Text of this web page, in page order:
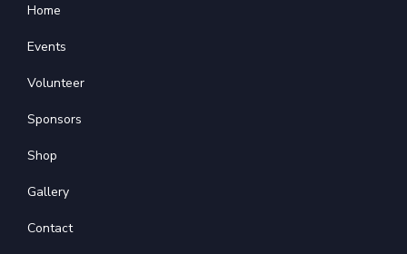
Home
Events
Volunteer
Sponsors
Shop
Gallery
Contact